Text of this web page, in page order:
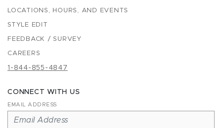
LOCATIONS, HOURS, AND EVENTS
STYLE EDIT
FEEDBACK / SURVEY
CAREERS
1-844-855-4847
CONNECT WITH US
EMAIL ADDRESS